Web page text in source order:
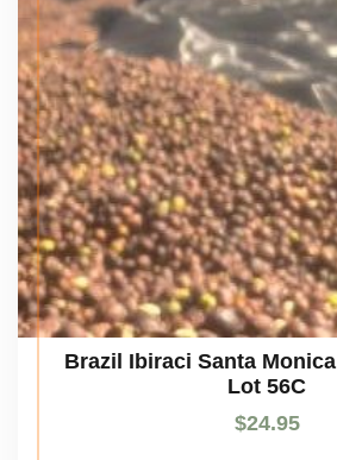
Brazil Ibiraci Santa
Lot 56C
$24.95